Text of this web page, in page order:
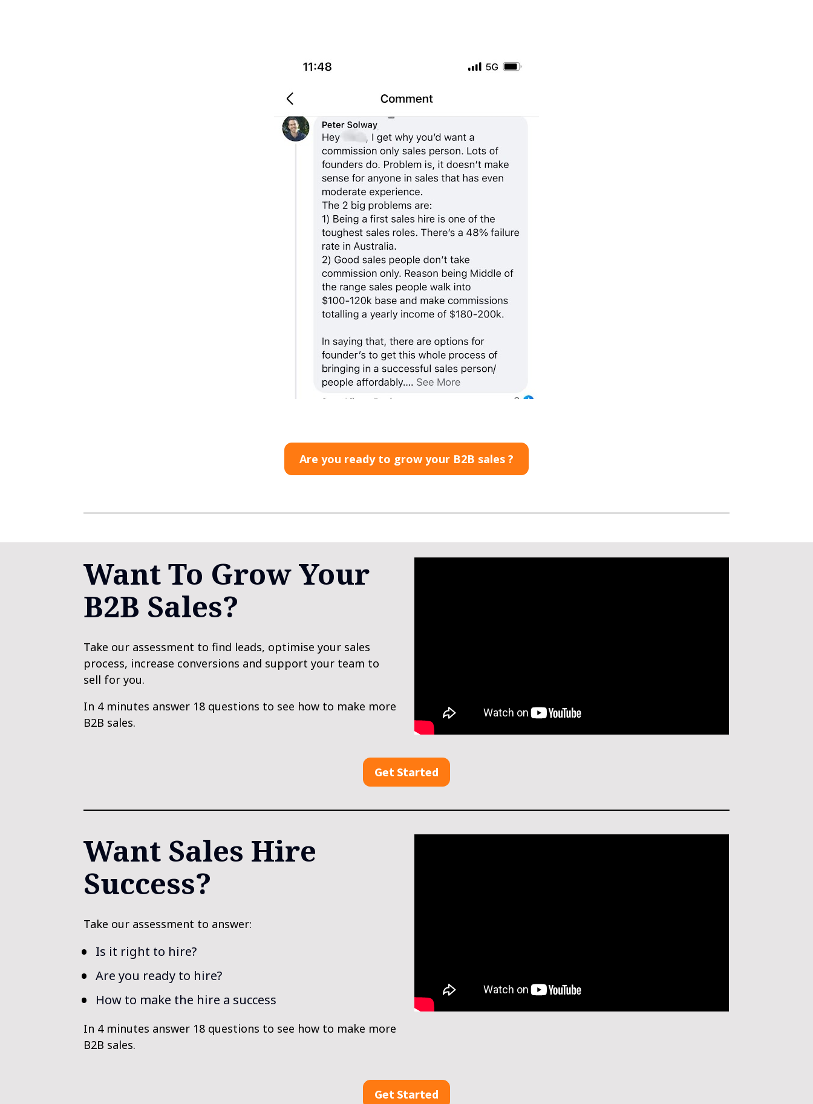
Are you ready to grow your B2B sales ?
Want To Grow Your
B2B Sales?
Take our assessment to find leads, optimise your sales
process, increase conversions and support your team to
sell for you.
In 4 minutes answer 18 questions to see how to make more
B2B sales.
Get Started
Want Sales Hire
Success?
Take our assessment to answer:
Is it right to hire?
Are you ready to hire?
How to make the hire a success
In 4 minutes answer 18 questions to see how to make more
B2B sales.
Get Started